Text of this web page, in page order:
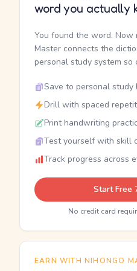
word you actually
You found the word. Now
Master connects the
personal study system so
Save to personal study
Drill with spaced
Print handwriting
Test yourself with skill
Track progress across
Start Free
No credit card
EARN WITH NIHONGO